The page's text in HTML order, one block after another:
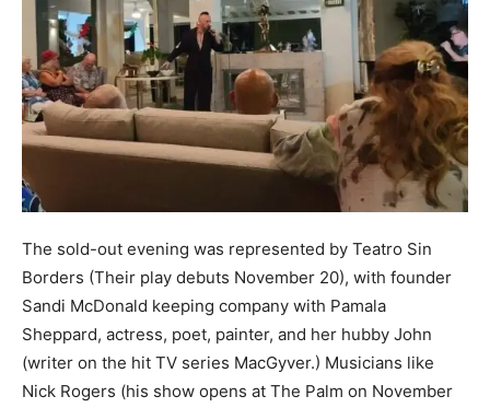
The sold-out evening was represented by Teatro Sin
Borders (Their play debuts November 20), with founder
Sandi McDonald keeping company with Pamala
Sheppard, actress, poet, painter, and her hubby John
(writer on the hit TV series MacGyver.) Musicians like
Nick Rogers (his show opens at The Palm on November